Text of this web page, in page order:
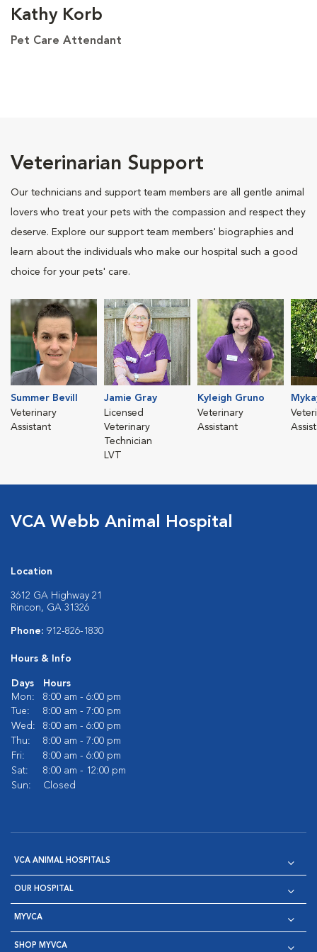
Kathy Korb
Pet Care Attendant
Veterinarian Support
Our technicians and support team members are all gentle animal
lovers who treat your pets with the compassion and respect they
deserve. Explore our support team members' biographies and
learn about the individuals who make our hospital such a good
choice for your pets' care.
Summer Bevill
Veterinary
Assistant
Jamie Gray
Licensed
Veterinary
Technician
LVT
Kyleigh Gruno
Veterinary
Assistant
VCA Webb Animal Hospital
Location
3612 GA Highway 21
Rincon, GA 31326
Phone: 912-826-1830
Hours & Info
Days
Hours
Mon:
8:00 am - 6:00 pm
Tue:
8:00 am - 7:00 pm
Wed:
8:00 am - 6:00 pm
Thu:
8:00 am - 7:00 pm
Fri:
8:00 am - 6:00 pm
Sat:
8:00 am - 12:00 pm
Sun:
Closed
VCA ANIMAL HOSPITALS
OUR HOSPITAL
MYVCA
SHOP MYVCA